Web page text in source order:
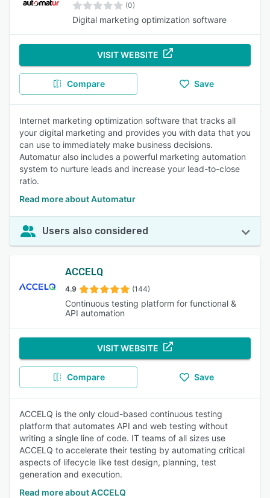
(0)
Digital marketing optimization software
VISIT WEBSITE
Compare Save
Internet marketing optimization software that tracks all
your digital marketing and provides you with data that you
can use to immediately make business decisions.
Automatur also includes a powerful marketing automation
system to nurture leads and increase your lead-to-close
ratio.
Read more about Automatur
Users also considered
ACCELQ
4.9 (144)
Continuous testing platform for functional &
API automation
VISIT WEBSITE
Compare Save
ACCELQ is the only cloud-based continuous testing
platform that automates API and web testing without
writing a single line of code. IT teams of all sizes use
ACCELQ to accelerate their testing by automating critical
aspects of lifecycle like test design, planning, test
generation and execution.
Read more about ACCELQ